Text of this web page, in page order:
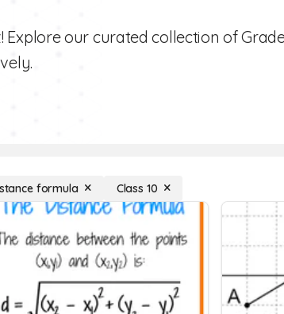
our curated collection of
formula Class 10